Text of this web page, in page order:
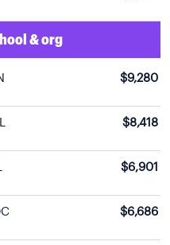
& org
$9,280
$8,418
$6,901
$6,686